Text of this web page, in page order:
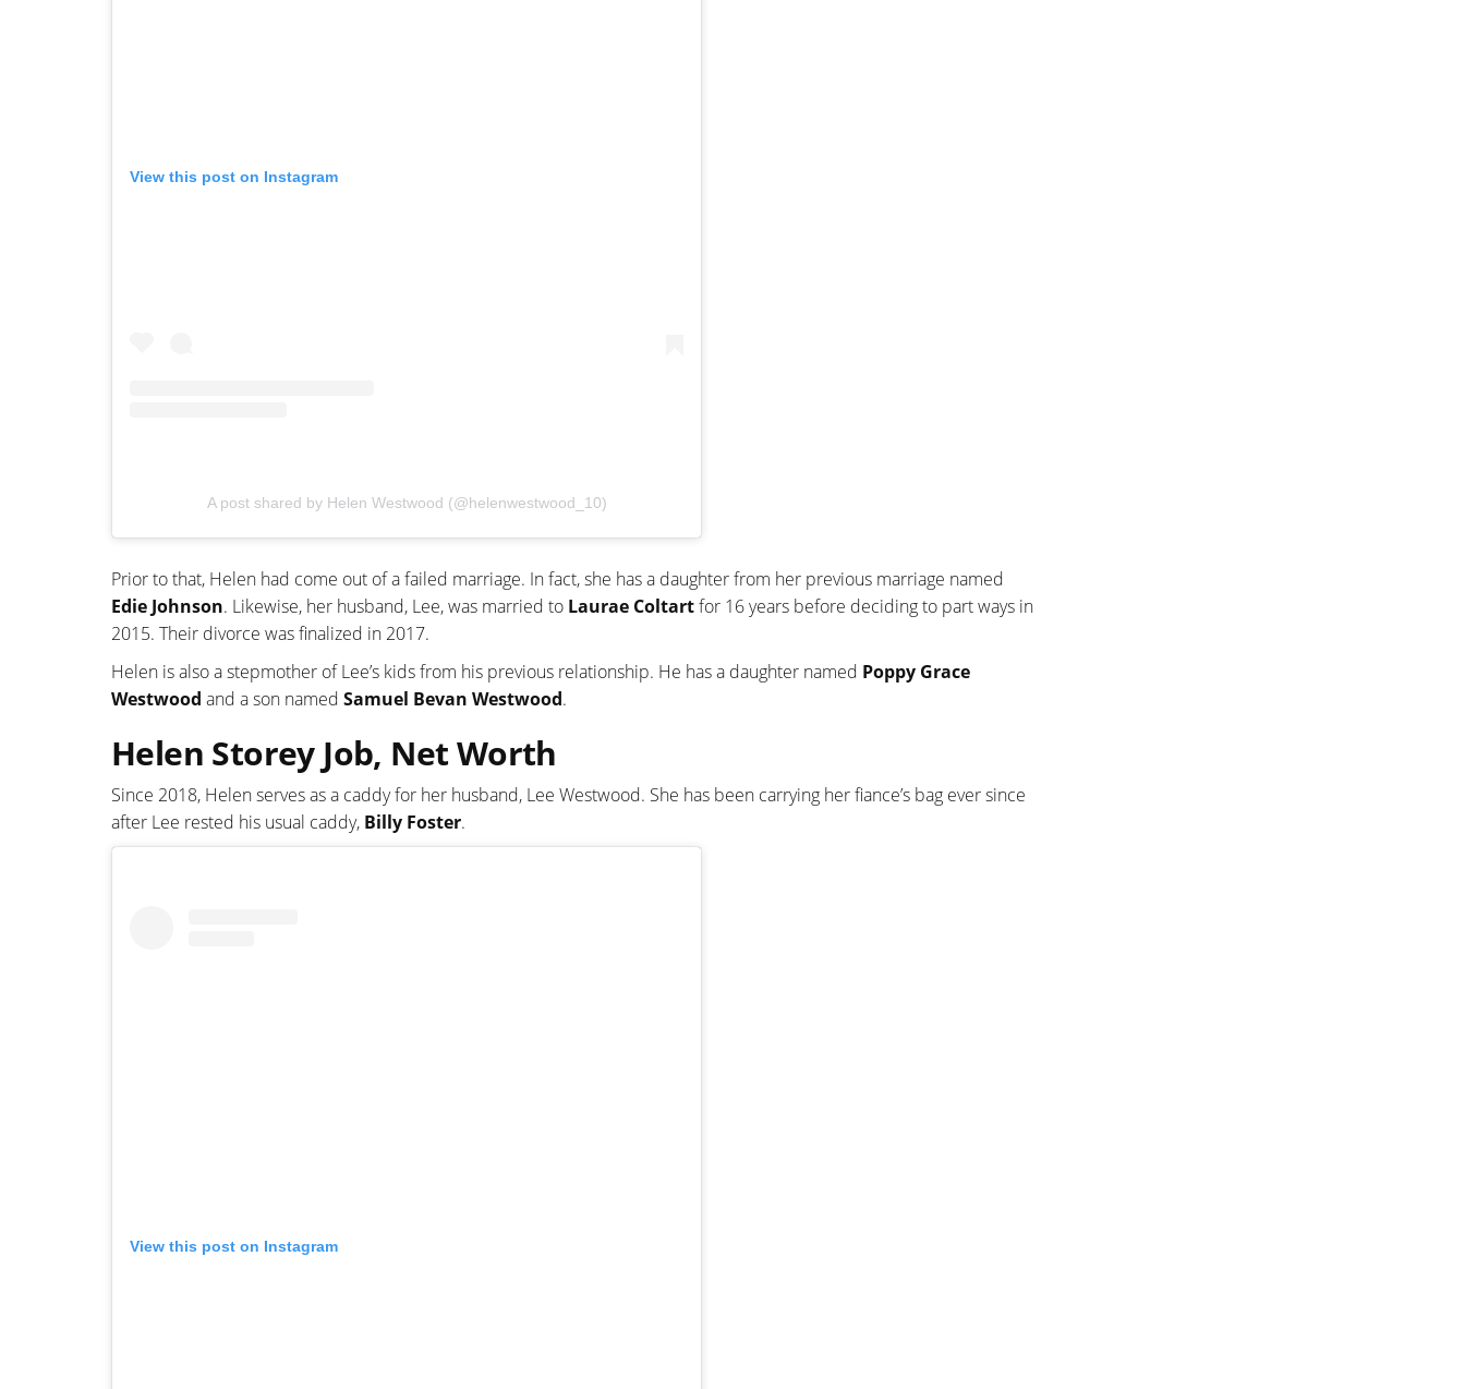
View this post on Instagram
A post shared by Helen Westwood (@helenwestwood_10)
Prior to that, Helen had come out of a failed marriage. In fact, she has a daughter from her previous marriage named
Edie Johnson. Likewise, her husband, Lee, was married to Laurae Coltartfor 16 years before deciding to part ways in
2015. Their divorce was finalized in 2017.
Helen is also a stepmother of Lee’s kids from his previous relationship. He has a daughter named Poppy Grace
Westwood and a son named Samuel Bevan Westwood.
Helen Storey Job, Net Worth
Since 2018, Helen serves as a caddy for her husband, Lee Westwood. She has been carrying her fiance’s bag ever since
after Lee rested his usual caddy, Billy Foster.
View this post on Instagram